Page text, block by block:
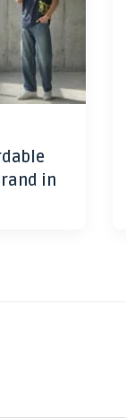
in